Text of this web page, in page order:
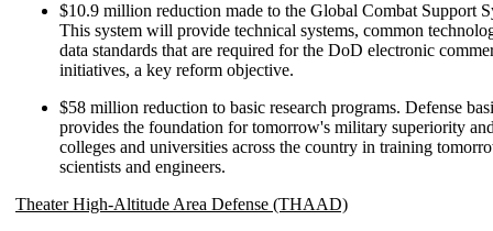
$10.9 million reduction made to the Global Combat Support
This system will provide technical systems, common
data standards that are required for the DoD electronic
initiatives, a key reform objective.
$58 million reduction to basic research programs. Defense
provides the foundation for tomorrow's military superiority
colleges and universities across the country in training
scientists and engineers.
Theater High-Altitude Area Defense (THAAD)